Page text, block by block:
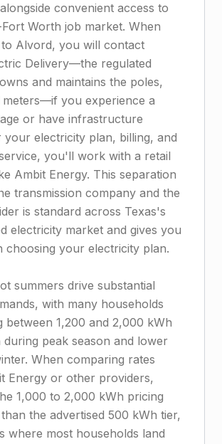
convenient access to
Worth job market. When
Alvord, you will contact
Delivery—the regulated
and maintains the poles,
meters—if you experience a
or have infrastructure
your electricity plan, billing, and
you'll work with a retail
Ambit Energy. This separation
transmission company and the
is standard across Texas's
electricity market and gives you
choosing your electricity plan.
summers drive substantial
with many households
between 1,200 and 2,000 kWh
peak season and lower
When comparing rates
Energy or other providers,
1,000 to 2,000 kWh pricing
the advertised 500 kWh tier,
where most households land